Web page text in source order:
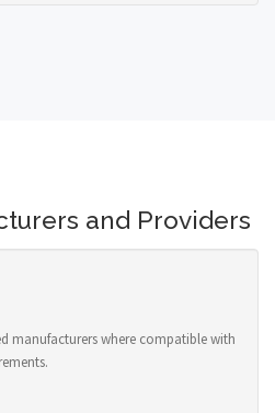
and Providers
manufacturers where compatible with